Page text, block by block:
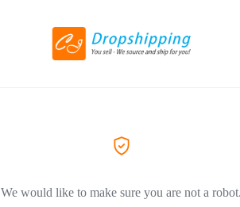
We would like to make sure you are not a